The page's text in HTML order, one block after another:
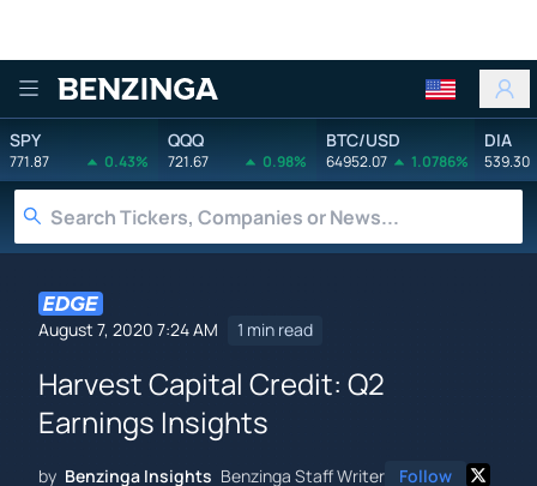
Benzinga
SPY
771.87 0.43%
QQQ
721.67 0.98%
BTC/USD
64952.07 1.0786%
DIA
539.30
August 7, 2020 7:24 AM 1 min read
Harvest Capital Credit: Q2
Earnings Insights
by Benzinga Insights Benzinga Staff Writer Follow